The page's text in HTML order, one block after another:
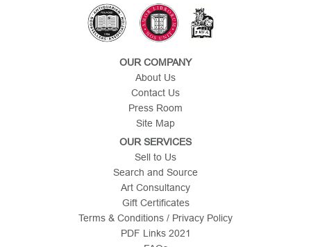
OUR COMPANY
About Us
Contact Us
Press Room
Site Map
OUR SERVICES
Sell to Us
Search and Source
Art Consultancy
Gift Certificates
Terms & Conditions / Privacy Policy
PDF Links 2021